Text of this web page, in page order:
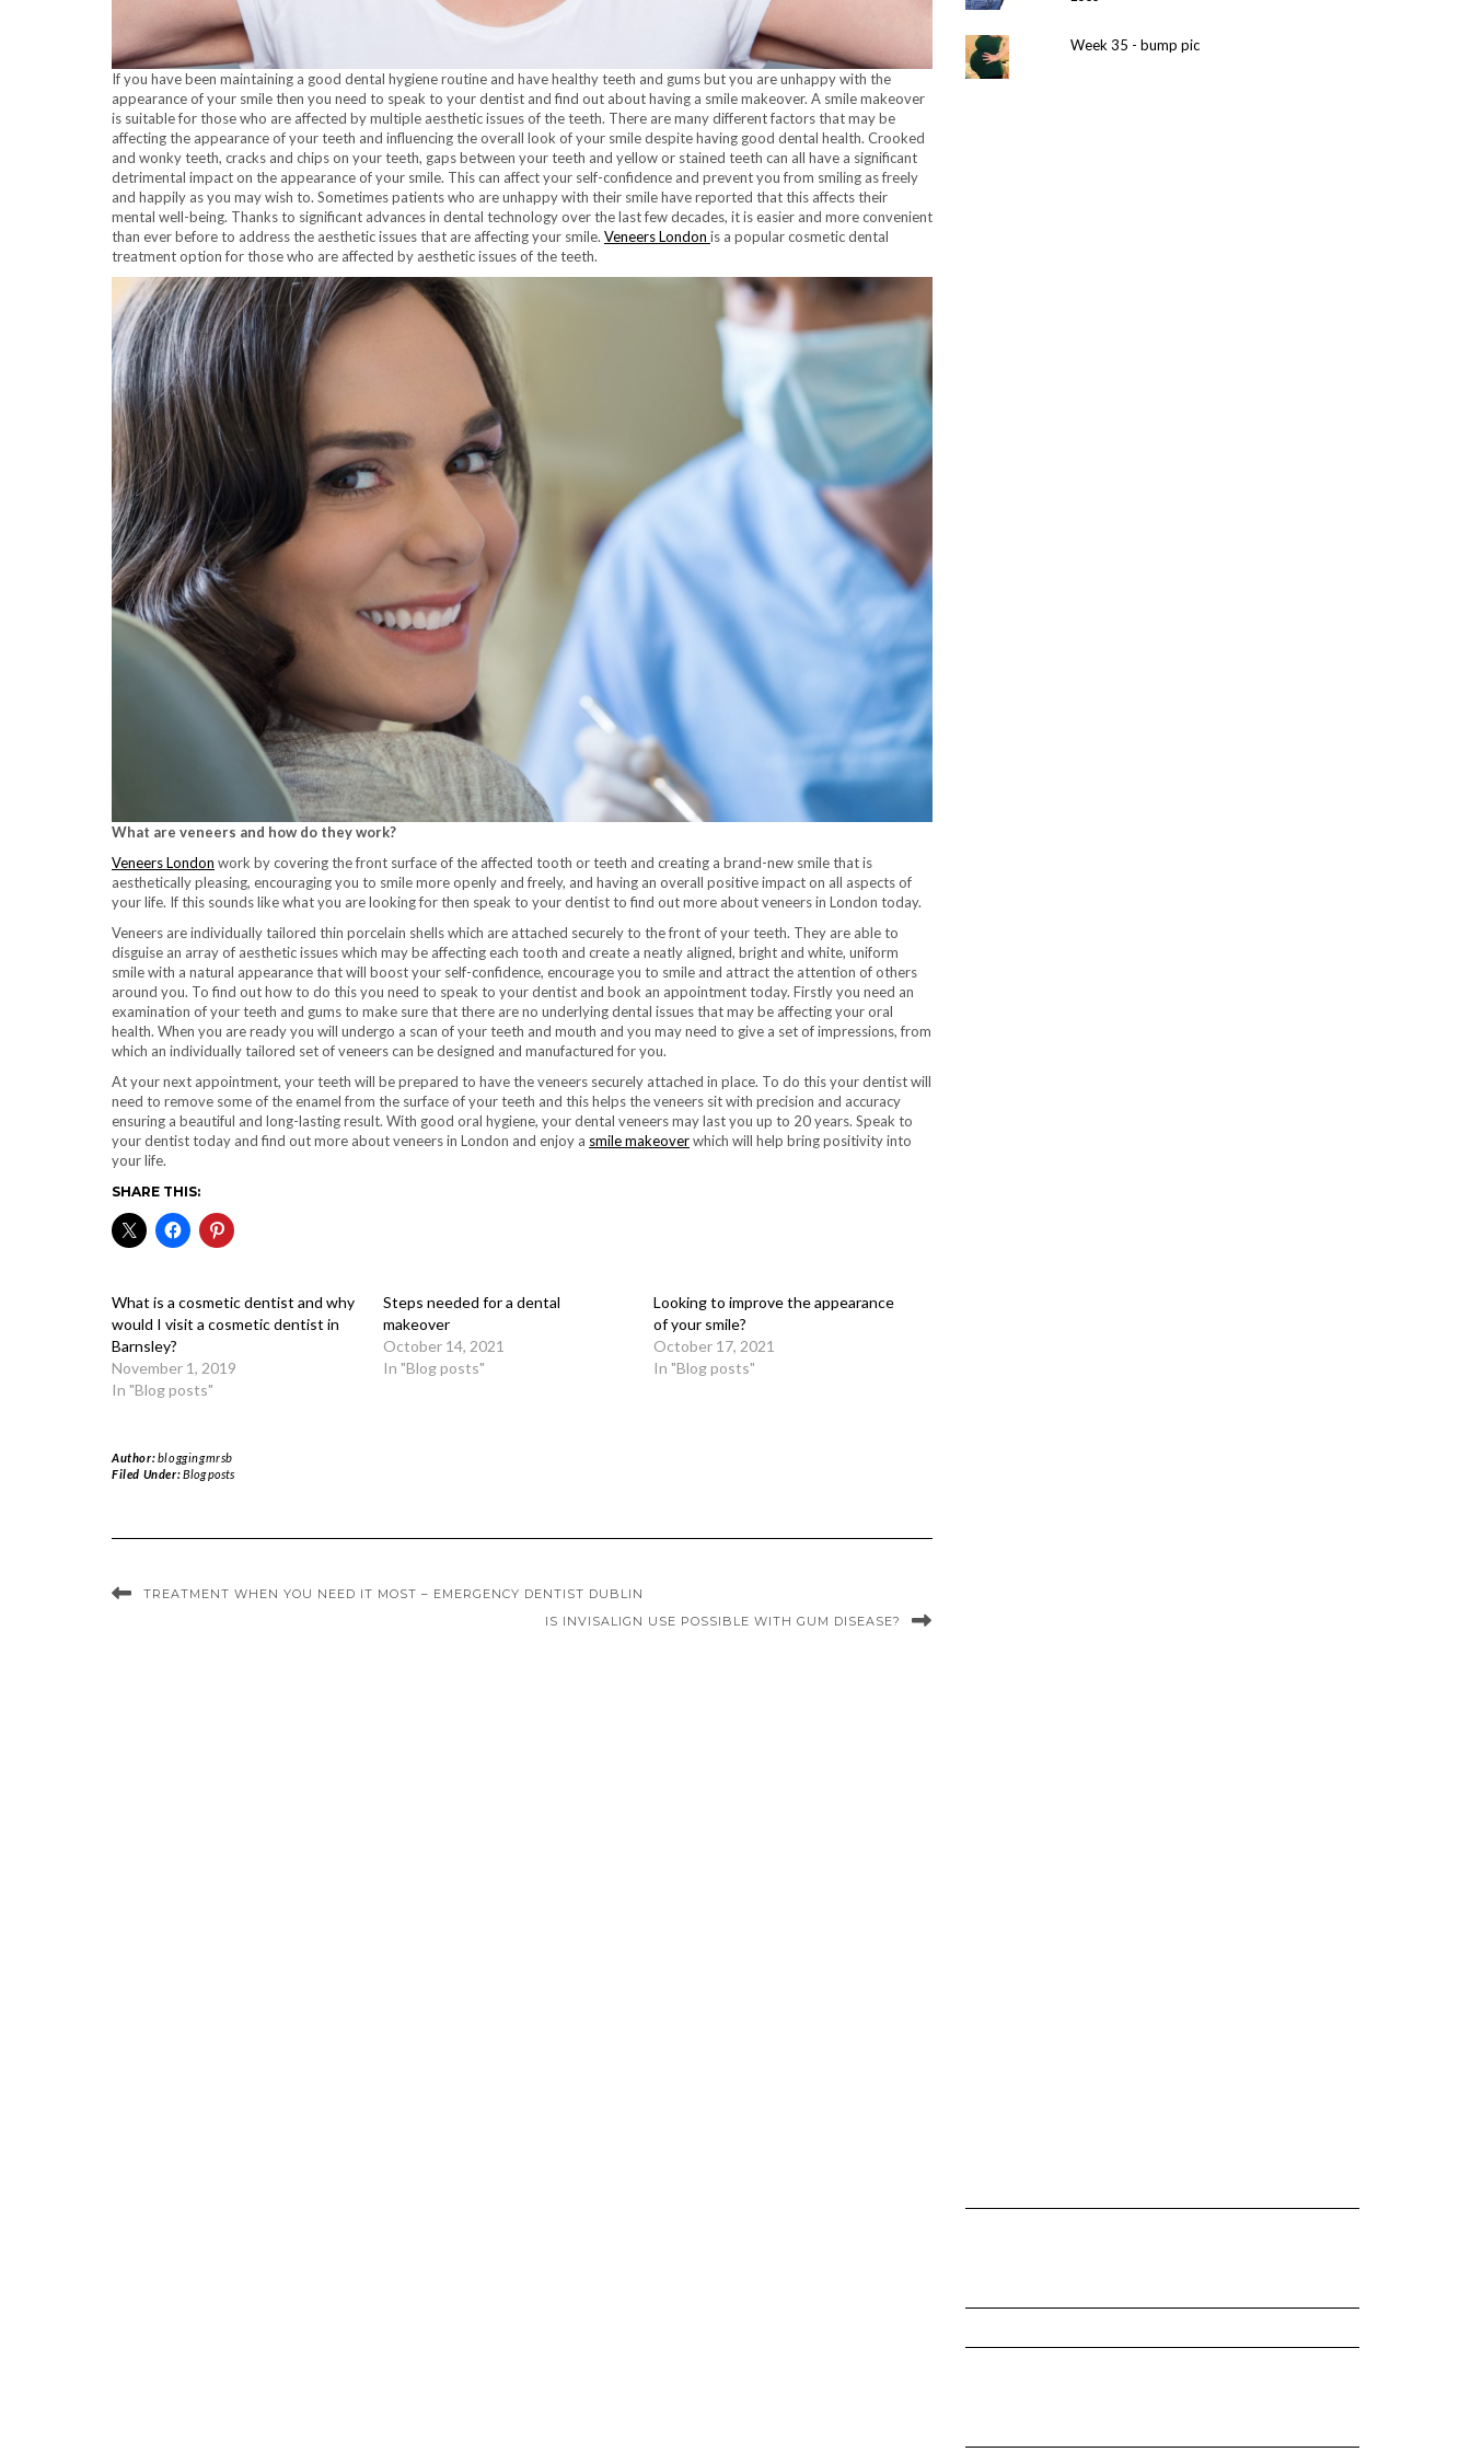
If you have been maintaining a good dental hygiene routine and have healthy teeth and gums but you are unhappy with the
appearance of your smile then you need to speak to your dentist and find out about having a smile makeover. A smile makeover
is suitable for those who are affected by multiple aesthetic issues of the teeth. There are many different factors that may be
affecting the appearance of your teeth and influencing the overall look of your smile despite having good dental health. Crooked
and wonky teeth, cracks and chips on your teeth, gaps between your teeth and yellow or stained teeth can all have a significant
detrimental impact on the appearance of your smile. This can affect your self-confidence and prevent you from smiling as freely
and happily as you may wish to. Sometimes patients who are unhappy with their smile have reported that this affects their
mental well-being. Thanks to significant advances in dental technology over the last few decades, it is easier and more convenient
than ever before to address the aesthetic issues that are affecting your smile. Veneers London is a popular cosmetic dental
treatment option for those who are affected by aesthetic issues of the teeth.
What are veneers and how do they work?
Veneers London work by covering the front surface of the affected tooth or teeth and creating a brand-new smile that is
aesthetically pleasing, encouraging you to smile more openly and freely, and having an overall positive impact on all aspects of
your life. If this sounds like what you are looking for then speak to your dentist to find out more about veneers in London today.
Veneers are individually tailored thin porcelain shells which are attached securely to the front of your teeth. They are able to
disguise an array of aesthetic issues which may be affecting each tooth and create a neatly aligned, bright and white, uniform
smile with a natural appearance that will boost your self-confidence, encourage you to smile and attract the attention of others
around you. To find out how to do this you need to speak to your dentist and book an appointment today. Firstly you need an
examination of your teeth and gums to make sure that there are no underlying dental issues that may be affecting your oral
health. When you are ready you will undergo a scan of your teeth and mouth and you may need to give a set of impressions, from
which an individually tailored set of veneers can be designed and manufactured for you.
At your next appointment, your teeth will be prepared to have the veneers securely attached in place. To do this your dentist will
need to remove some of the enamel from the surface of your teeth and this helps the veneers sit with precision and accuracy
ensuring a beautiful and long-lasting result. With good oral hygiene, your dental veneers may last you up to 20 years. Speak to
your dentist today and find out more about veneers in London and enjoy a smile makeoverwhich will help bring positivity into
your life.
SHARE THIS:
What is a cosmetic dentist and why
would I visit a cosmetic dentist in
Barnsley?
November 1, 2019
In "Blog posts"
Steps needed for a dental
makeover
October 14, 2021
In "Blog posts"
Looking to improve the appearance
of your smile?
October 17, 2021
In "Blog posts"
Author:bloggingmrsb
Filed Under:Blog posts
TREATMENT WHEN YOU NEED IT MOST – EMERGENCY DENTIST DUBLIN
IS INVISALIGN USE POSSIBLE WITH GUM DISEASE?
Week 35 - bump pic